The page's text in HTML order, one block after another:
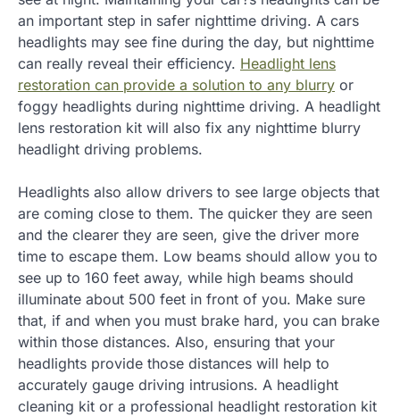
an important step in safer nighttime driving. A cars
headlights may see fine during the day, but nighttime
can really reveal their efficiency. Headlight lens
restoration can provide a solution to any blurry or
foggy headlights during nighttime driving. A headlight
lens restoration kit will also fix any nighttime blurry
headlight driving problems.
Headlights also allow drivers to see large objects that
are coming close to them. The quicker they are seen
and the clearer they are seen, give the driver more
time to escape them. Low beams should allow you to
see up to 160 feet away, while high beams should
illuminate about 500 feet in front of you. Make sure
that, if and when you must brake hard, you can brake
within those distances. Also, ensuring that your
headlights provide those distances will help to
accurately gauge driving intrusions. A headlight
cleaning kit or a professional headlight restoration kit